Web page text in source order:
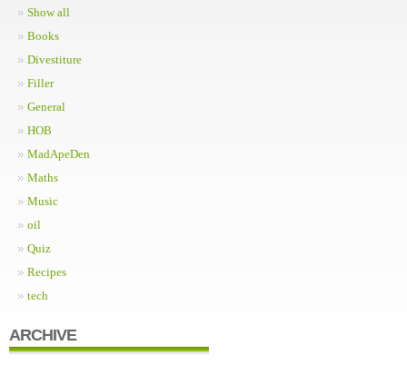
Show all
Books
Divestiture
Filler
General
HOB
MadApeDen
Maths
Music
oil
Quiz
Recipes
tech
ARCHIVE